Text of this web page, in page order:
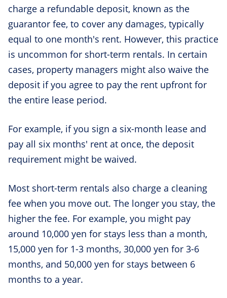
charge a refundable deposit, known as the
guarantor fee, to cover any damages, typically
equal to one month's rent. However, this practice
is uncommon for short-term rentals. In certain
cases, property managers might also waive the
deposit if you agree to pay the rent upfront for
the entire lease period.
For example, if you sign a six-month lease and
pay all six months' rent at once, the deposit
requirement might be waived.
Most short-term rentals also charge a cleaning
fee when you move out. The longer you stay, the
higher the fee. For example, you might pay
around 10,000 yen for stays less than a month,
15,000 yen for 1-3 months, 30,000 yen for 3-6
months, and 50,000 yen for stays between 6
months to a year.